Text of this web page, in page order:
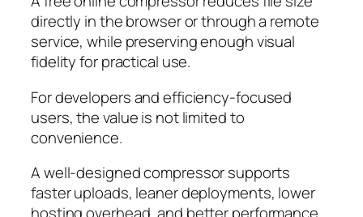
directly in the browser or through a remote
service, while preserving enough visual
fidelity for practical use.
For developers and efficiency-focused
users, the value is not limited to
convenience.
A well-designed compressor supports
faster uploads, leaner deployments, lower